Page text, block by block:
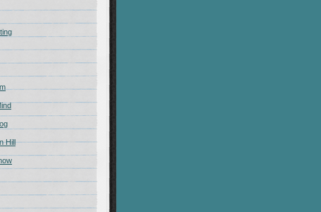
Hill